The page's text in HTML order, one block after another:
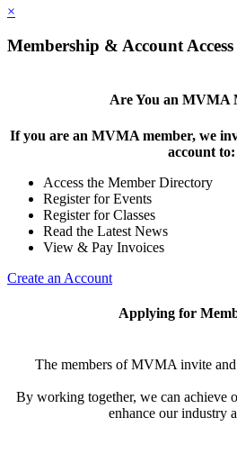
×
Membership & Account Access
Are You an MVMA
If you are an MVMA member, we
account to:
Access the Member Directory
Register for Events
Register for Classes
Read the Latest News
View & Pay Invoices
Create an Account
Applying for
The members of MVMA invite
By working together, we can achieve
enhance our industry